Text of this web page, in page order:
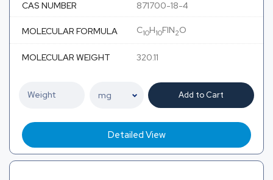
CAS NUMBER 871700-18-4
MOLECULAR FORMULA C10H10FIN2O
MOLECULAR WEIGHT 320.11
Add to Cart
Detailed View